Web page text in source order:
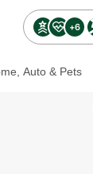
+6
Auto & Pets